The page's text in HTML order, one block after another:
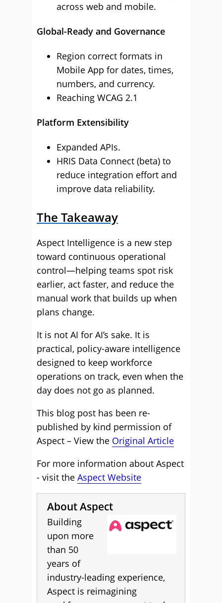
across web and mobile.
Global-Ready and Governance
Region correct formats in
Mobile App for dates, times,
numbers, and currency.
Reaching WCAG 2.1
Platform Extensibility
Expanded APIs.
HRIS Data Connect (beta) to
reduce integration effort and
improve data reliability.
The Takeaway
Aspect Intelligence is a new step
toward continuous operational
control—helping teams spot risk
earlier, act faster, and reduce the
manual work that builds up when
plans change.
It is not AI for AI’s sake. It is
practical, policy-aware intelligence
designed to keep workforce
operations on track, even when the
day does not go as planned.
This blog post has been re-
published by kind permission of
Aspect – View the Original Article
For more information about Aspect
- visit the Aspect Website
About Aspect
Building
upon more
than 50
years of
industry-leading experience,
Aspect is reimagining